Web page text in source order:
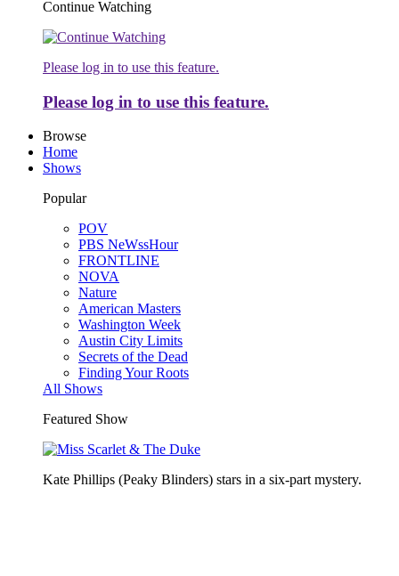
Continue Watching
Please log in to use this feature.
Please log in to use this feature.
Browse
Home
Shows
Popular
POV
PBS NeWssHour
FRONTLINE
NOVA
Nature
American Masters
Washington Week
Austin City Limits
Secrets of the Dead
Finding Your Roots
All Shows
Featured Show
Kate Phillips (Peaky Blinders) stars in a six-part mystery.